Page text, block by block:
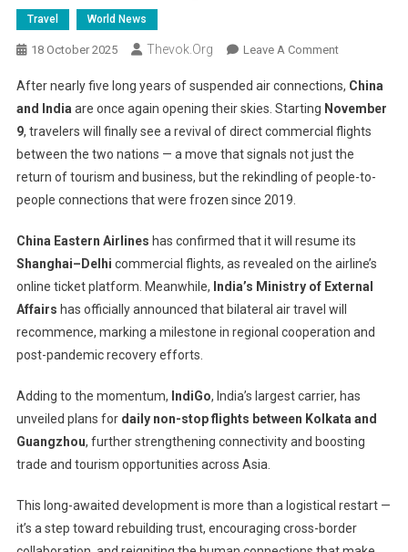
Travel World News
18 October 2025 Thevok.org Leave A CommentOn
And
India
Reconnect
The
Skies
Of
Silence
—
After nearly five long years of suspended air connections, China
and India are once again opening their skies. Starting November
9, travelers will finally see a revival of direct commercial flights
between the two nations — a move that signals not just the
return of tourism and business, but the rekindling of people-to-
people connections that were frozen since 2019.
China Eastern Airlines has confirmed that it will resume its
Shanghai–Delhi commercial flights, as revealed on the airline’s
online ticket platform. Meanwhile, India’s Ministry of External
Affairs has officially announced that bilateral air travel will
recommence, marking a milestone in regional cooperation and
post-pandemic recovery efforts.
Adding to the momentum, IndiGo, India’s largest carrier, has
unveiled plans for daily non-stop flights between Kolkata and
Guangzhou, further strengthening connectivity and boosting
trade and tourism opportunities across Asia.
This long-awaited development is more than a logistical restart —
it’s a step toward rebuilding trust, encouraging cross-border